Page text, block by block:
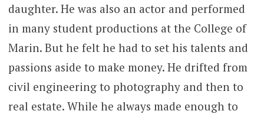
daughter. He was also an actor and performed
in many student productions at the College of
Marin. But he felt he had to set his talents and
passions aside to make money. He drifted from
civil engineering to photography and then to
real estate. While he always made enough to